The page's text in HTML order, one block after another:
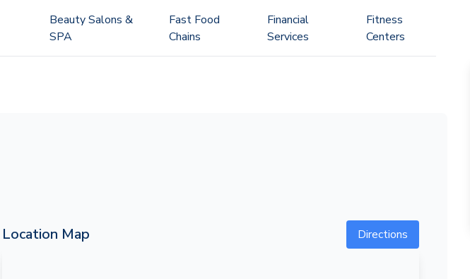
Beauty Salons &
SPA
Fast Food
Chains
Financial
Services
Fitness
Centers
Location Map Directions